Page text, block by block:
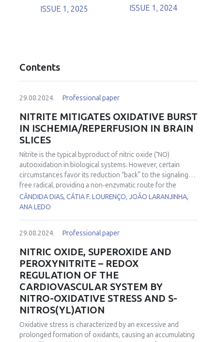
ISSUE 1, 2025 ISSUE 1, 2024
Contents
29.08.2024. Professional paper
NITRITE MITIGATES OXIDATIVE BURST
IN ISCHEMIA/REPERFUSION IN BRAIN
SLICES
Nitrite is the typical byproduct of nitric oxide (•NO)
autooxidation in biological systems. However, certain
circumstances favor its reduction “back” to the signaling
free radical, providing a non-enzymatic route for the
synthesis of• NO. In pathophysiological conditions such as
ischemia/reperfusion (I/R), where low oxygen availability
oxidative metabolism and thus reduce the impact of I/R on
respirometry to evaluate the effects of nitrite in an in vitro
model I/R using hippocampal slices. We found that
reoxygenation was accompanied by an increase in oxygen
flux, a phenomenon that has been coined “oxidative burst”.
The amplitude of this “oxidative burst” was decreased by
nitrite in a concentration-dependent manner. These results
support the notion that nitrite mediates a decrease in the
hyper-reduction of the electron transport system during
ischemia, decreasing the accelerated oxygen consumption
CÂNDIDA DIAS, CÁTIA F. LOURENÇO, JOÃO LARANJINHA,
ANA LEDO
29.08.2024. Professional paper
NITRIC OXIDE, SUPEROXIDE AND
PEROXYNITRITE – REDOX
REGULATION OF THE
CARDIOVASCULAR SYSTEM BY
NITRO-OXIDATIVE STRESS AND S-
NITROS(YL)ATION
Oxidative stress is characterized by an excessive and
prolonged formation of oxidants, causing an accumulating